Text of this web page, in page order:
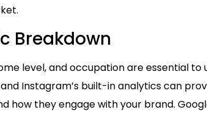
Breakdown
level, and occupation are essential
Instagram’s built-in analytics can
how they engage with your brand.